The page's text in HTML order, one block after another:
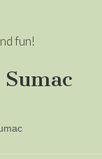
fun!